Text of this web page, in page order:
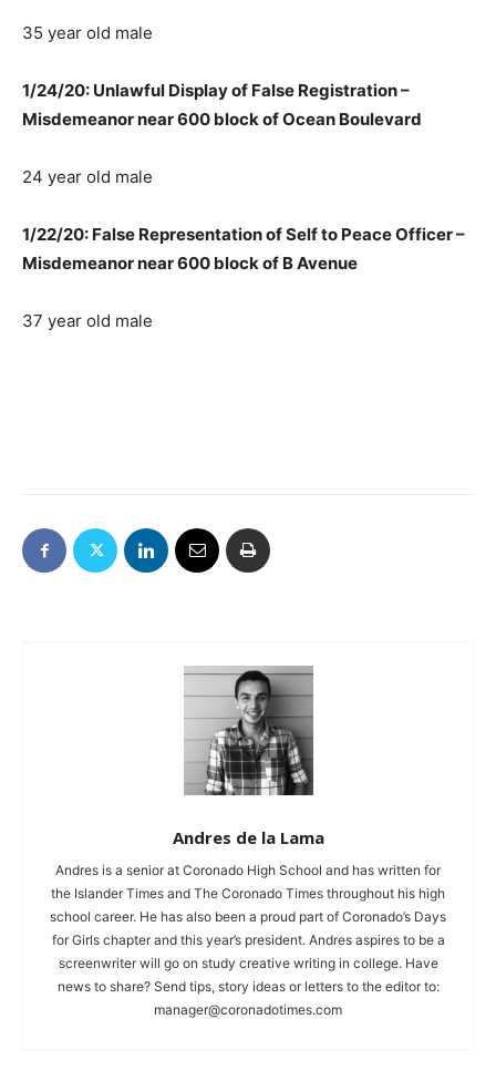
35 year old male
1/24/20: Unlawful Display of False Registration –
Misdemeanor near 600 block of Ocean Boulevard
24 year old male
1/22/20: False Representation of Self to Peace Officer –
Misdemeanor near 600 block of B Avenue
37 year old male
Andres de la Lama
Andres is a senior at Coronado High School and has written for
the Islander Times and The Coronado Times throughout his high
school career. He has also been a proud part of Coronado’s Days
for Girls chapter and this year’s president. Andres aspires to be a
screenwriter will go on study creative writing in college. Have
news to share? Send tips, story ideas or letters to the editor to:
manager@coronadotimes.com